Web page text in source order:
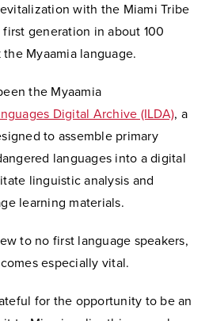
with the Miami Tribe
generation in about 100
Myaamia language.
the Myaamia
Digital Archive (ILDA), a
to assemble primary
languages into a digital
linguistic analysis and
learning materials.
to no first language speakers,
especially vital.
for the opportunity to be an